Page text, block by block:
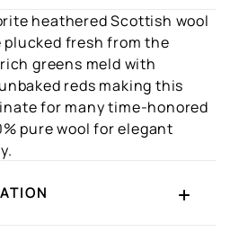
heathered Scottish wool
fresh from the
greens meld with
reds making this
for many time-honored
pure wool for elegant